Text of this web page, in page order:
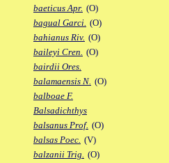
baeticus Apr. (O)
bagual Garci. (O)
bahianus Riv. (O)
baileyi Cren. (O)
bairdii Ores.
balamaensis N. (O)
balboae F.
Balsadichthys
balsanus Prof. (O)
balsas Poec. (V)
balzanii Trig. (O)